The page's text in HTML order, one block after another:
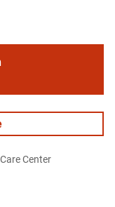
Center